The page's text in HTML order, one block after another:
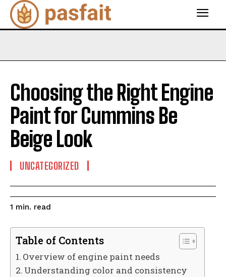
Choosing the Right Engine
Paint for Cummins Be
Beige Look
UNCATEGORIZED
1 min. read
Table of Contents
Overview of engine paint needs
Understanding color and consistency